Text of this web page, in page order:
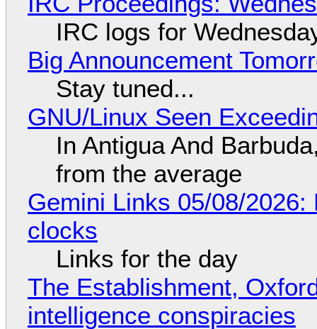
IRC logs for
Big Announcement
Stay tuned...
GNU/Linux Seen
In Antigua And
from the average
Gemini Links 05/08/
clocks
Links for the day
The Establishment,
intelligence conspiracies